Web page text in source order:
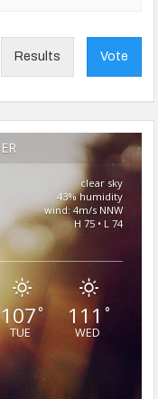
Results Vote
clear sky
43% humidity
wind: 4m/s NNW
H 75 • L 74
107°
TUE
111 °
WED